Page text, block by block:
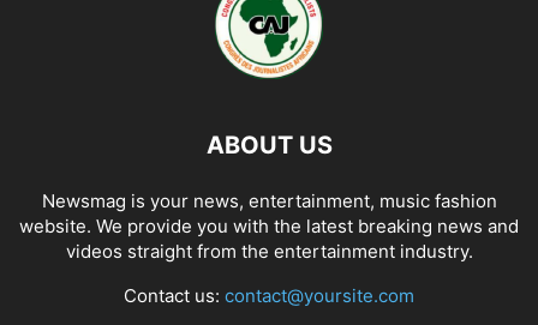
ABOUT US
Newsmag is your news, entertainment, music fashion
website. We provide you with the latest breaking news and
videos straight from the entertainment industry.
Contact us: contact@yoursite.com